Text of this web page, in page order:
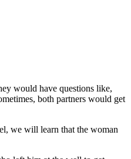
would have questions like,
both partners would get
we will learn that the woman